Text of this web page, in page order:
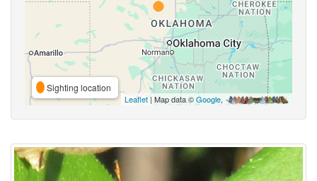
Sighting location
Leaflet| Map data ©Google,